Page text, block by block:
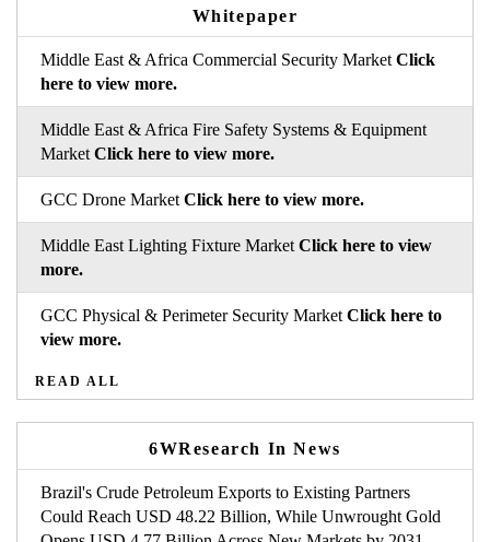
Whitepaper
Middle East & Africa Commercial Security Market Click
here to view more.
Middle East & Africa Fire Safety Systems & Equipment
Market Click here to view more.
GCC Drone Market Click here to view more.
Middle East Lighting Fixture Market Click here to view
more.
GCC Physical & Perimeter Security Market Click here to
view more.
READ ALL
6WResearch In News
Brazil's Crude Petroleum Exports to Existing Partners
Could Reach USD 48.22 Billion, While Unwrought Gold